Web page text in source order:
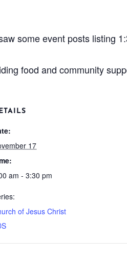
some event posts listing
food and community
17
am - 3:30 pm
of Jesus Christ